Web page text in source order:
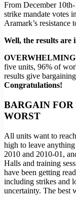
From December
strike mandate votes
Aramark’s resistance
Well, the results are
OVERWHELMING
five units, 96% of
results give
Congratulations!
BARGAIN FOR
WORST
All units want to
high to leave
2010 and 2010-01,
Halls and training
have been getting
including strikes and
uncertainty. The best